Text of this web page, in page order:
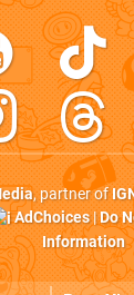
, partner of
AdChoices|Do
Information